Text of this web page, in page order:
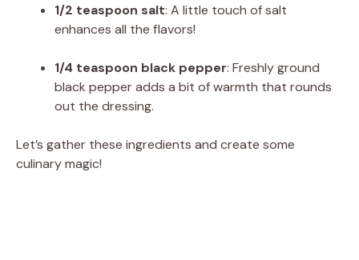
1/2 teaspoon salt: A little touch of salt
enhances all the flavors!
1/4 teaspoon black pepper: Freshly ground
black pepper adds a bit of warmth that rounds
out the dressing.
Let’s gather these ingredients and create some
culinary magic!